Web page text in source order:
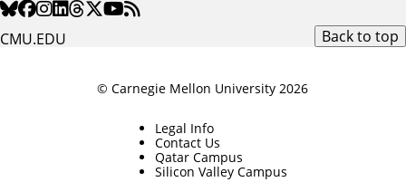
CMU.EDU Back to top
© Carnegie Mellon University 2026
Legal Info
Contact Us
Qatar Campus
Silicon Valley Campus